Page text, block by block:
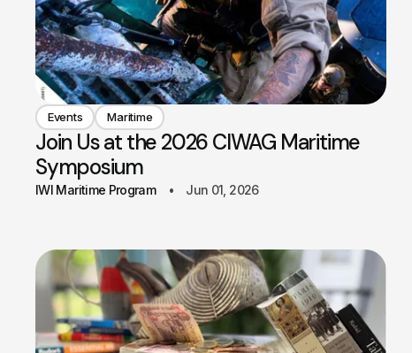
Events Maritime
Join Us at the 2026 CIWAG Maritime
Symposium
IWI Maritime Program Jun 01, 2026